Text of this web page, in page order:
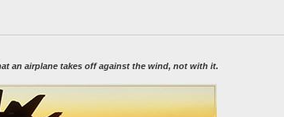
an airplane takes off against the wind, not with it.